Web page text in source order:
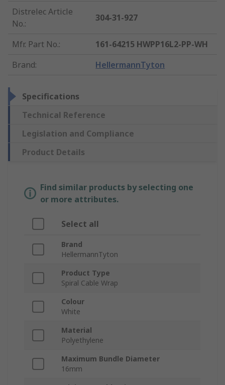
Distrelec Article
No.:
304-31-927
Mfr. Part No.:
161-64215 HWPP16L2-PP-WH
Brand: HellermannTyton
Specifications
Technical Reference
Legislation and Compliance
Product Details
Find similar products by selecting one
or more attributes.
Select all
Brand
HellermannTyton
Product Type
Spiral Cable Wrap
Colour
White
Material
Polyethylene
Maximum Bundle Diameter
16mm